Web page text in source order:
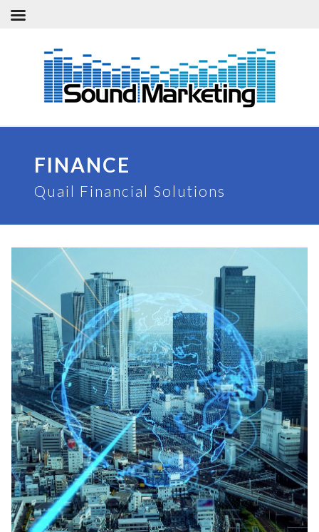
Skip
to
FINANCE
Quail Financial Solutions